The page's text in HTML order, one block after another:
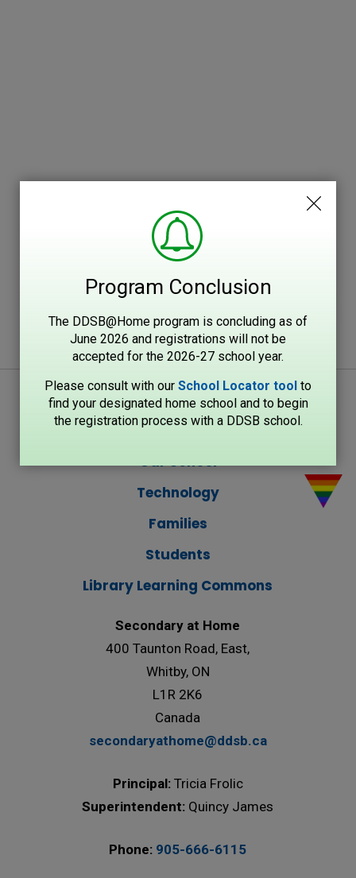
Program Conclusion
The DDSB@Home program is concluding as of
June 2026 and registrations will not be
accepted for the 2026-27 school year.
Please consult with our School Locator tool to
find your designated home school and to begin
the registration process with a DDSB school.
Our School
Technology
Families
Students
Library Learning Commons
Secondary at Home
400 Taunton Road, East,
Whitby, ON
L1R 2K6
Canada
secondaryathome@ddsb.ca
Principal: Tricia Frolic
Superintendent: Quincy James
Phone: 905-666-6115